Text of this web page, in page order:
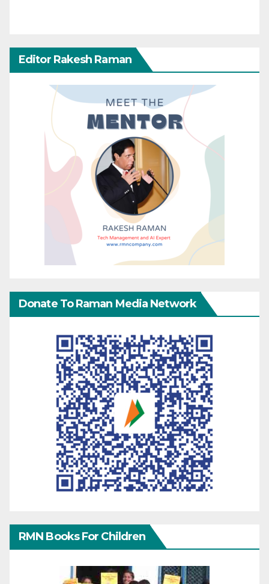
Editor Rakesh Raman
Donate To Raman Media Network
RMN Books For Children